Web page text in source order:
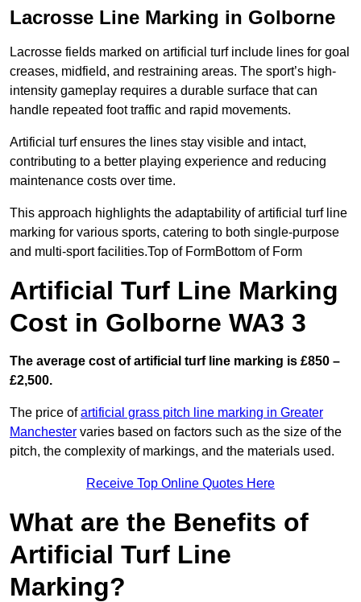
Lacrosse Line Marking in Golborne
Lacrosse fields marked on artificial turf include lines for goal
creases, midfield, and restraining areas. The sport’s high-
intensity gameplay requires a durable surface that can
handle repeated foot traffic and rapid movements.
Artificial turf ensures the lines stay visible and intact,
contributing to a better playing experience and reducing
maintenance costs over time.
This approach highlights the adaptability of artificial turf line
marking for various sports, catering to both single-purpose
and multi-sport facilities.Top of FormBottom of Form
Artificial Turf Line Marking
Cost in Golborne WA3 3
The average cost of artificial turf line marking is £850 –
£2,500.
The price ofartificial grass pitch line marking in Greater
Manchester varies based on factors such as the size of the
pitch, the complexity of markings, and the materials used.
Receive Top Online Quotes Here
What are the Benefits of
Artificial Turf Line
Marking?